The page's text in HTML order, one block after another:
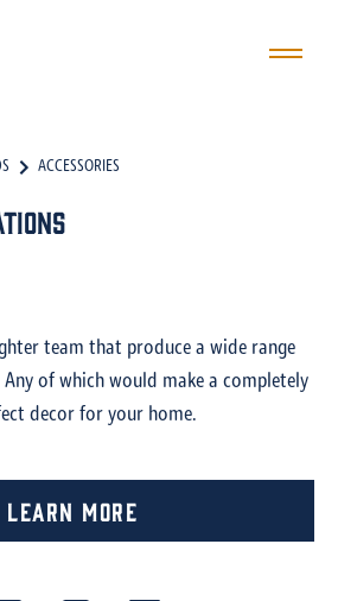
ACCESSORIES
team that produce a wide range
of which would make a completely
decor for your home.
Learn More